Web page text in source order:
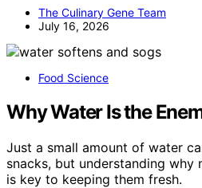
The Culinary Gene Team
July 16, 2026
Food Science
Why Water Is the
Just a small amount of water
snacks, but understanding
is key to keeping them fresh.